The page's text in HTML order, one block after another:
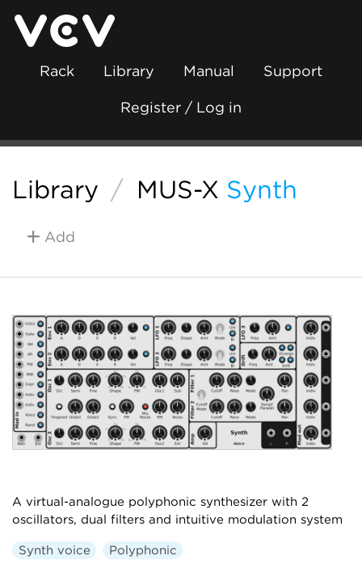
Rack Library Manual Support
Register / Log in
Library / MUS-X Synth
Add
A virtual-analogue polyphonic synthesizer with 2
oscillators, dual filters and intuitive modulation system
Synth voice Polyphonic